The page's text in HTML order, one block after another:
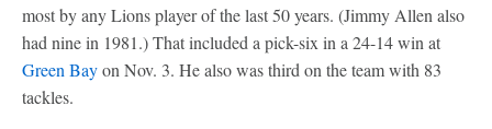
most by any Lions player of the last 50 years. (Jimmy Allen also
had nine in 1981.) That included a pick-six in a 24-14 win at
Green Bayon Nov. 3. He also was third on the team with 83
tackles.